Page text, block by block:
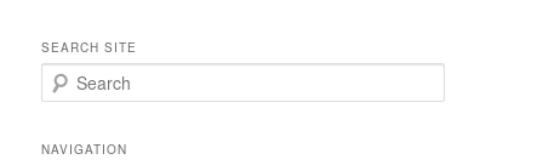
SEARCH SITE
e
rNAVIGATION